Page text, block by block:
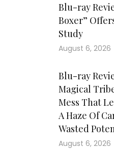
Blu-ray
Boxer”
Study
August 6, 2026
Blu-ray
Magical
Mess That
A Haze Of
Wasted
August 6, 2026